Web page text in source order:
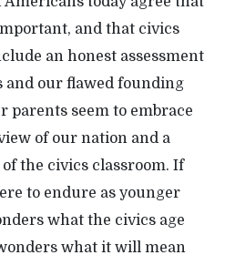
and that civics
an honest assessment
and our flawed founding
parents seem to embrace
of our nation and a
the civics classroom. If
to endure as younger
what the civics age
what it will mean